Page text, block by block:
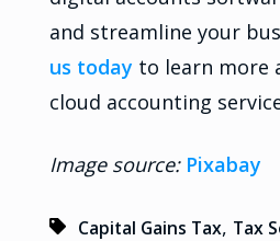
and streamline your
us today to learn more
cloud accounting
Image source: Pixabay
Capital Gains Tax, Tax